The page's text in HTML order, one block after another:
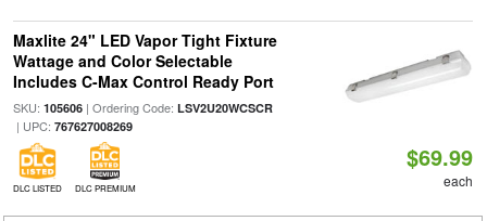
Maxlite 24" LED Vapor Tight Fixture
Wattage and Color Selectable
Includes C-Max Control Ready Port
SKU: 105606| Ordering Code: LSV2U20WCSCR
| UPC: 767627008269
DLC LISTED DLC PREMIUM
$69.99
each